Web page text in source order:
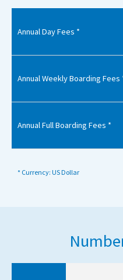
New Home
Annual Day Fees *
Annual Weekly Boarding Fees
Annual Full Boarding Fees *
* Currency: US Dollar